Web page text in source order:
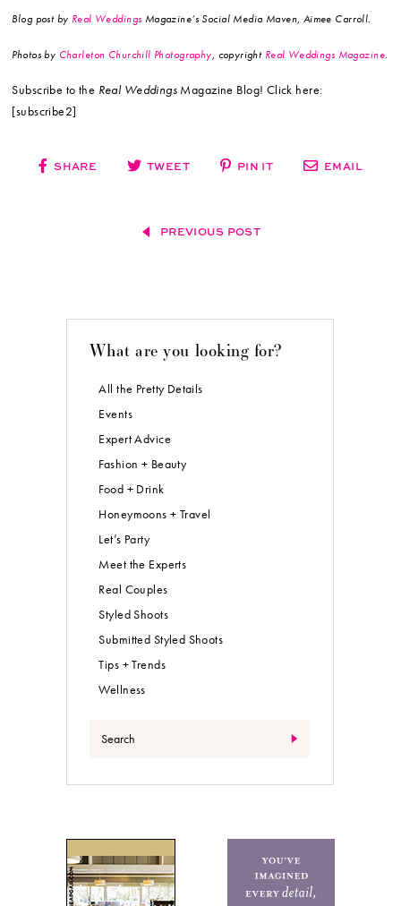
Blog post by Real Weddings Magazine’s Social Media Maven, Aimee Carroll.
Photos by Charleton Churchill Photography, copyright Real Weddings Magazine.
Subscribe to the Real Weddings Magazine Blog! Click here:
[subscribe2]
SHARE TWEET PIN IT EMAIL
PREVIOUS POST
What are you looking for?
All the Pretty Details
Events
Expert Advice
Fashion + Beauty
Food + Drink
Honeymoons + Travel
Let’s Party
Meet the Experts
Real Couples
Styled Shoots
Submitted Styled Shoots
Tips + Trends
Wellness